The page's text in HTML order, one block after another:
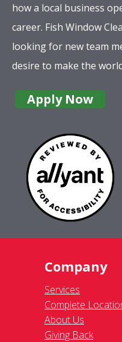
how a local business
career. Fish Window
looking for new team
desire to make the
Apply Now
Company
Services
Complete
About Us
Giving Back